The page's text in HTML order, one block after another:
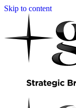
Skip to content